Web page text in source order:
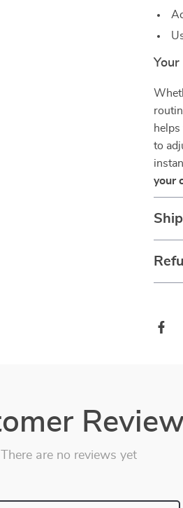
to
your
There are no reviews yet